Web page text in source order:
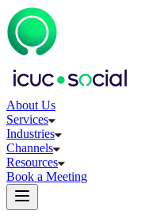
About Us
Services
Industries
Channels
Resources
Book a Meeting